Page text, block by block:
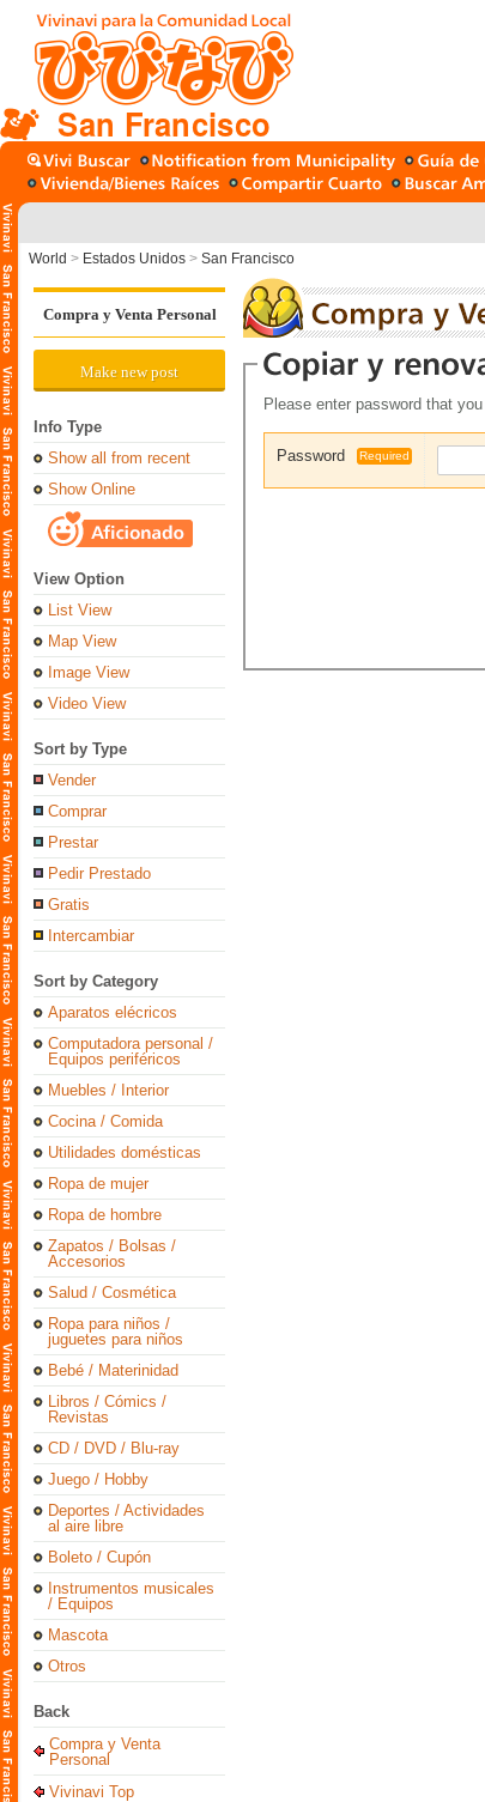
San Francisco
World > Estados Unidos > San Francisco
Compra y Venta Personal
Make new post
Info Type
Show all from recent
Show Online
View Option
List View
Map View
Image View
Video View
Sort by Type
Vender
Comprar
Prestar
Pedir Prestado
Gratis
Intercambiar
Sort by Category
Aparatos elécricos
Computadora personal /
Equipos periféricos
Muebles / Interior
Cocina / Comida
Utilidades domésticas
Ropa de mujer
Ropa de hombre
Zapatos / Bolsas /
Accesorios
Salud / Cosmética
Ropa para niños /
juguetes para niños
Bebé / Materinidad
Libros / Cómics /
Revistas
CD / DVD / Blu-ray
Juego / Hobby
Deportes / Actividades
al aire libre
Boleto / Cupón
Instrumentos musicales
/ Equipos
Mascota
Otros
Back
Compra y Venta
Personal
Vivinavi Top
Please enter password that
Password Required